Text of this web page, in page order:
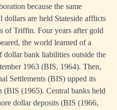
because the same
dollars are held Stateside afflicts
of Triffin. Four years after gold
the world learned of a
bank liabilities outside the
1963 (BIS, 1964). Then,
Settlements (BIS) upped its
(BIS (1965). Central banks held
dollar deposits (BIS (1966,